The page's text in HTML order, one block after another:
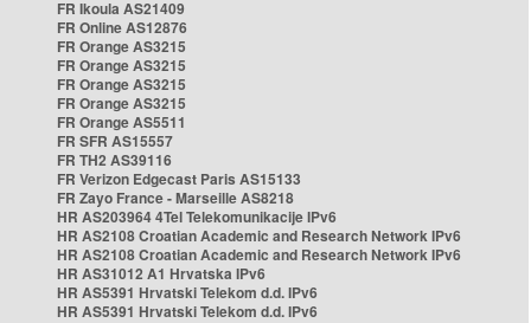
FR Ikoula AS21409
FR Online AS12876
FR Orange AS3215
FR Orange AS3215
FR Orange AS3215
FR Orange AS3215
FR Orange AS5511
FR SFR AS15557
FR TH2 AS39116
FR Verizon Edgecast Paris AS15133
FR Zayo France - Marseille AS8218
HR AS203964 4Tel Telekomunikacije IPv6
HR AS2108 Croatian Academic and Research Network IPv6
HR AS2108 Croatian Academic and Research Network IPv6
HR AS31012 A1 Hrvatska IPv6
HR AS5391 Hrvatski Telekom d.d. IPv6
HR AS5391 Hrvatski Telekom d.d. IPv6